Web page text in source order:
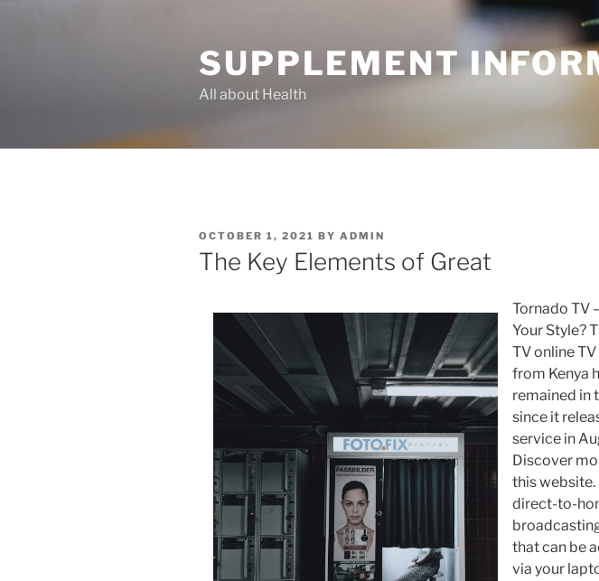
SUPPLEMENT
All about Health
POSTED
ON
OCTOBER 1, 2021 BY ADMIN
The Key Elements of Great
Tornado TV
Your Style?
TV online
from Kenya
remained in
since it
service in
Discover
this website.
direct-to-
that can be
via your